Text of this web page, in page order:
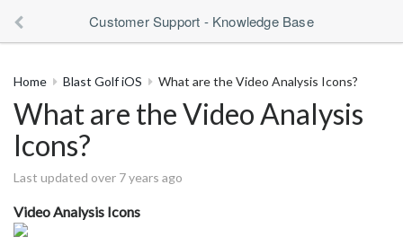
Customer Support - Knowledge Base
Home Blast Golf iOS What are the Video Analysis Icons?
What are the Video Analysis
Icons?
Last updated over 7 years ago
Video Analysis Icons